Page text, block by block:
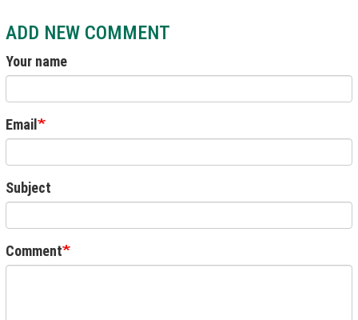
ADD NEW COMMENT
Your name
Email
Subject
Comment